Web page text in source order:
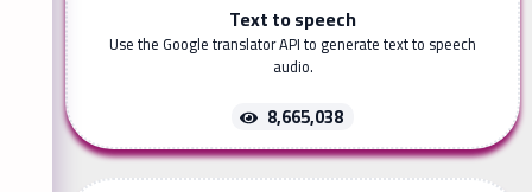
Text to speech
Use the Google translator API to generate text to speech
audio.
8,665,038